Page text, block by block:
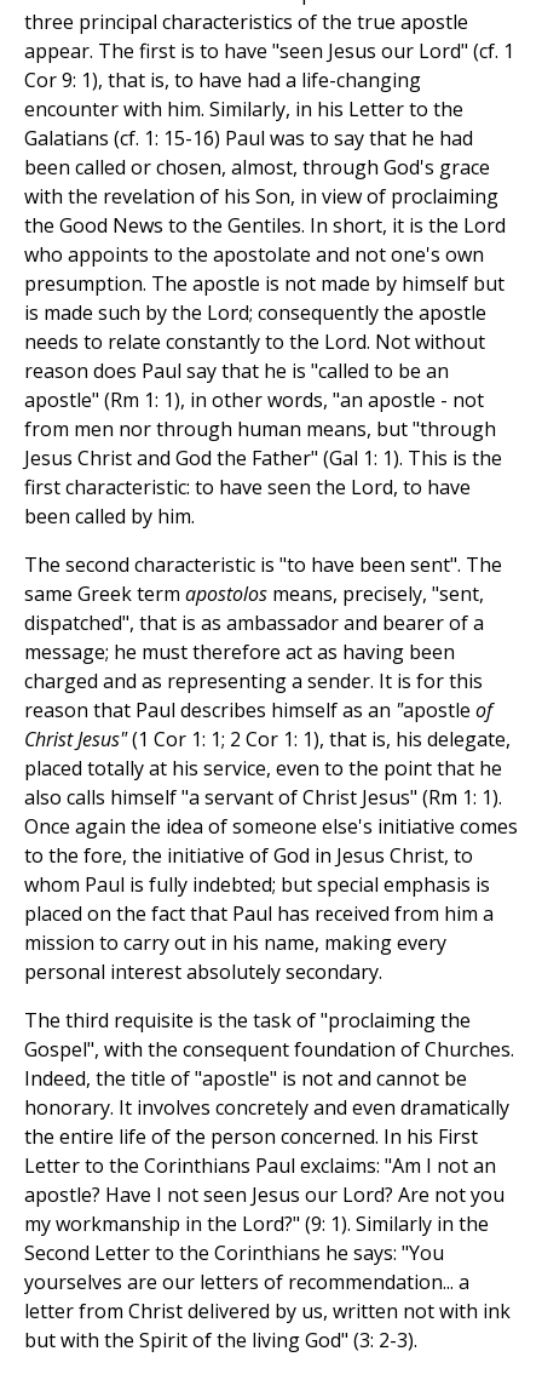
three principal characteristics of the true apostle
appear. The first is to have "seen Jesus our Lord" (cf. 1
Cor 9: 1), that is, to have had a life-changing
encounter with him. Similarly, in his Letter to the
Galatians (cf. 1: 15-16) Paul was to say that he had
been called or chosen, almost, through God's grace
with the revelation of his Son, in view of proclaiming
the Good News to the Gentiles. In short, it is the Lord
who appoints to the apostolate and not one's own
presumption. The apostle is not made by himself but
is made such by the Lord; consequently the apostle
needs to relate constantly to the Lord. Not without
reason does Paul say that he is "called to be an
apostle" (Rm 1: 1), in other words, "an apostle - not
from men nor through human means, but "through
Jesus Christ and God the Father" (Gal 1: 1). This is the
first characteristic: to have seen the Lord, to have
been called by him.
The second characteristic is "to have been sent". The
same Greek term apostolos means, precisely, "sent,
dispatched", that is as ambassador and bearer of a
message; he must therefore act as having been
charged and as representing a sender. It is for this
reason that Paul describes himself as an "apostle of
Christ Jesus"(1 Cor 1: 1; 2 Cor 1: 1), that is, his delegate,
placed totally at his service, even to the point that he
also calls himself "a servant of Christ Jesus" (Rm 1: 1).
Once again the idea of someone else's initiative comes
to the fore, the initiative of God in Jesus Christ, to
whom Paul is fully indebted; but special emphasis is
placed on the fact that Paul has received from him a
mission to carry out in his name, making every
personal interest absolutely secondary.
The third requisite is the task of "proclaiming the
Gospel", with the consequent foundation of Churches.
Indeed, the title of "apostle" is not and cannot be
honorary. It involves concretely and even dramatically
the entire life of the person concerned. In his First
Letter to the Corinthians Paul exclaims: "Am I not an
apostle? Have I not seen Jesus our Lord? Are not you
my workmanship in the Lord?" (9: 1). Similarly in the
Second Letter to the Corinthians he says: "You
yourselves are our letters of recommendation... a
letter from Christ delivered by us, written not with ink
but with the Spirit of the living God" (3: 2-3).